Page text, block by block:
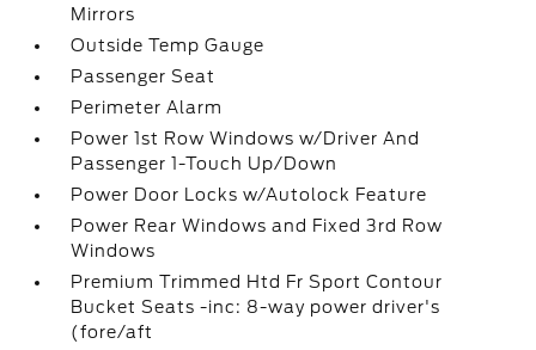
Mirrors
Outside Temp Gauge
Passenger Seat
Perimeter Alarm
Power 1st Row Windows w/Driver And
Passenger 1-Touch Up/Down
Power Door Locks w/Autolock Feature
Power Rear Windows and Fixed 3rd Row
Windows
Premium Trimmed Htd Fr Sport Contour
Bucket Seats -inc: 8-way power driver's
(fore/aft